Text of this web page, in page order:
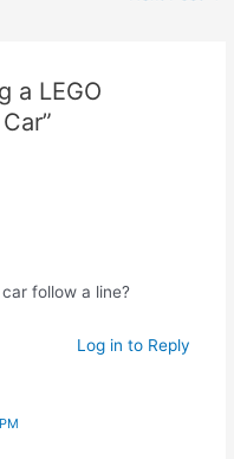
a LEGO
follow a line?
Log in to Reply